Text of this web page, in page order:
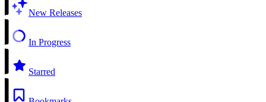
New Releases
In Progress
Starred